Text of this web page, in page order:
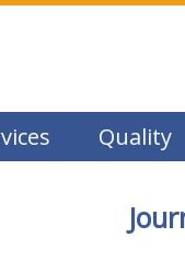
Quality